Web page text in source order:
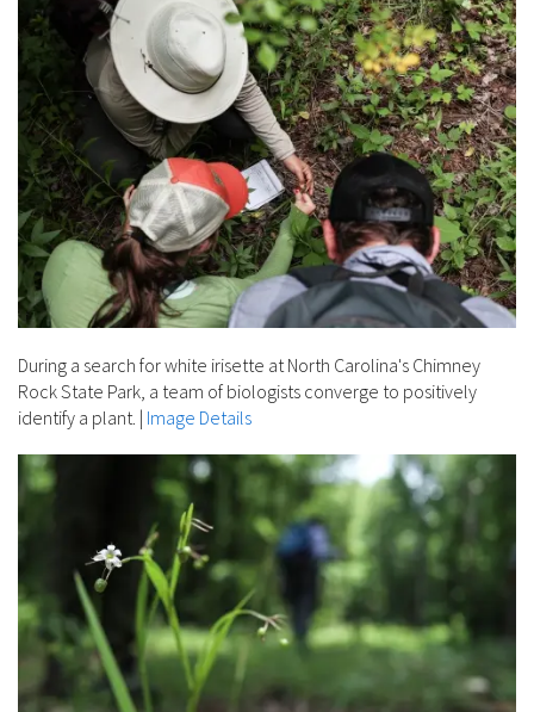
During a search for white irisette at North Carolina's Chimney
Rock State Park, a team of biologists converge to positively
identify a plant. | Image Details